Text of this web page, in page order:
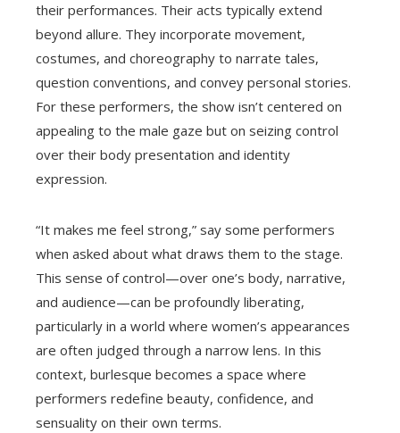
their performances. Their acts typically extend
beyond allure. They incorporate movement,
costumes, and choreography to narrate tales,
question conventions, and convey personal stories.
For these performers, the show isn’t centered on
appealing to the male gaze but on seizing control
over their body presentation and identity
expression.
“It makes me feel strong,” say some performers
when asked about what draws them to the stage.
This sense of control—over one’s body, narrative,
and audience—can be profoundly liberating,
particularly in a world where women’s appearances
are often judged through a narrow lens. In this
context, burlesque becomes a space where
performers redefine beauty, confidence, and
sensuality on their own terms.